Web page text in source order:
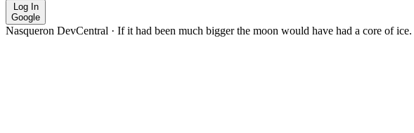
Log In
Google
Nasqueron DevCentral · If it had been much bigger the moon would have had a core of ice.